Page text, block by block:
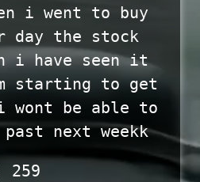
i went to buy
day the stock
i have seen it
starting to get
wont be able to
next weekk
259